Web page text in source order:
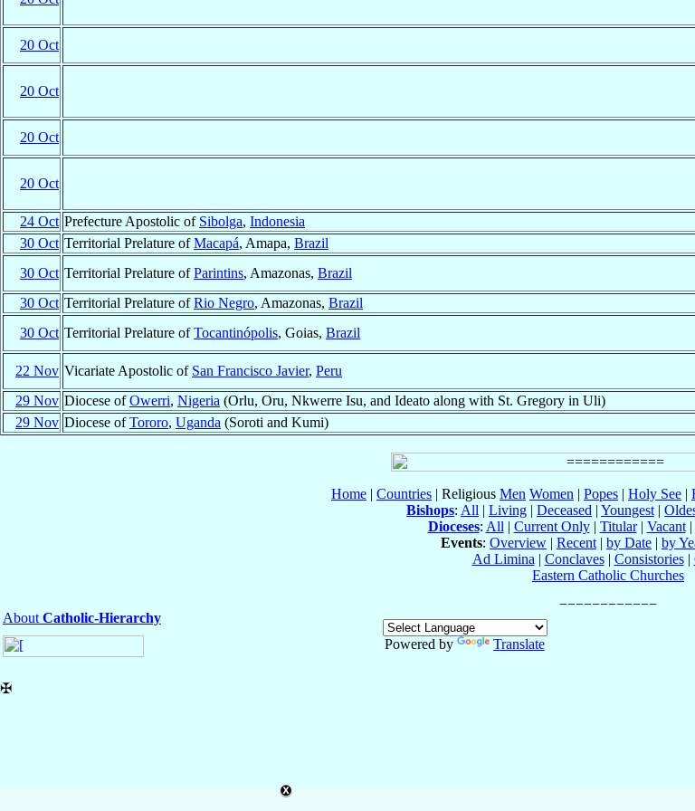
20 Oct
20 Oct
20 Oct
20 Oct
24 Oct Prefecture Apostolic of Sibolga, Indonesia
30 Oct Territorial Prelature ofMacapá, Amapa, Brazil
30 Oct Territorial Prelature ofParintins, Amazonas, Brazil
30 Oct Territorial Prelature ofRio Negro, Amazonas, Brazil
30 Oct Territorial Prelature ofTocantinópolis, Goias, Brazil
22 Nov Vicariate Apostolic of San Francisco Javier, Peru
29 Nov Diocese ofOwerri, Nigeria (Orlu, Oru, Nkwerre Isu, and Ideato along with St. Gregory in Uli)
29 Nov Diocese ofTororo, Uganda (Soroti and Kumi)
Home | Countries | Religious Men Women | Popes | Holy See |
Bishops: All | Living | Deceased | Youngest |
Dioceses: All | Current Only| Titular| Vacant|
Events: Overview | Recent | by Date | by
Ad Limina | Conclaves| Consistories|
Eastern Catholic Churches
About Catholic-Hierarchy
Powered by
Translate
✠